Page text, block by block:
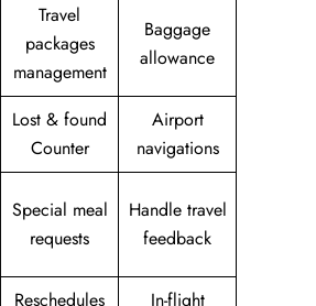
Travel
packages
management
Baggage
allowance
Lost & found
Counter
Airport
navigations
Special meal
requests
Handle travel
feedback
Reschedules
In-flight